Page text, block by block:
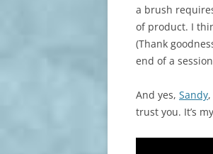
a brush
of product. I
(Thank
end of a
And yes, Sandy
trust you. It’s